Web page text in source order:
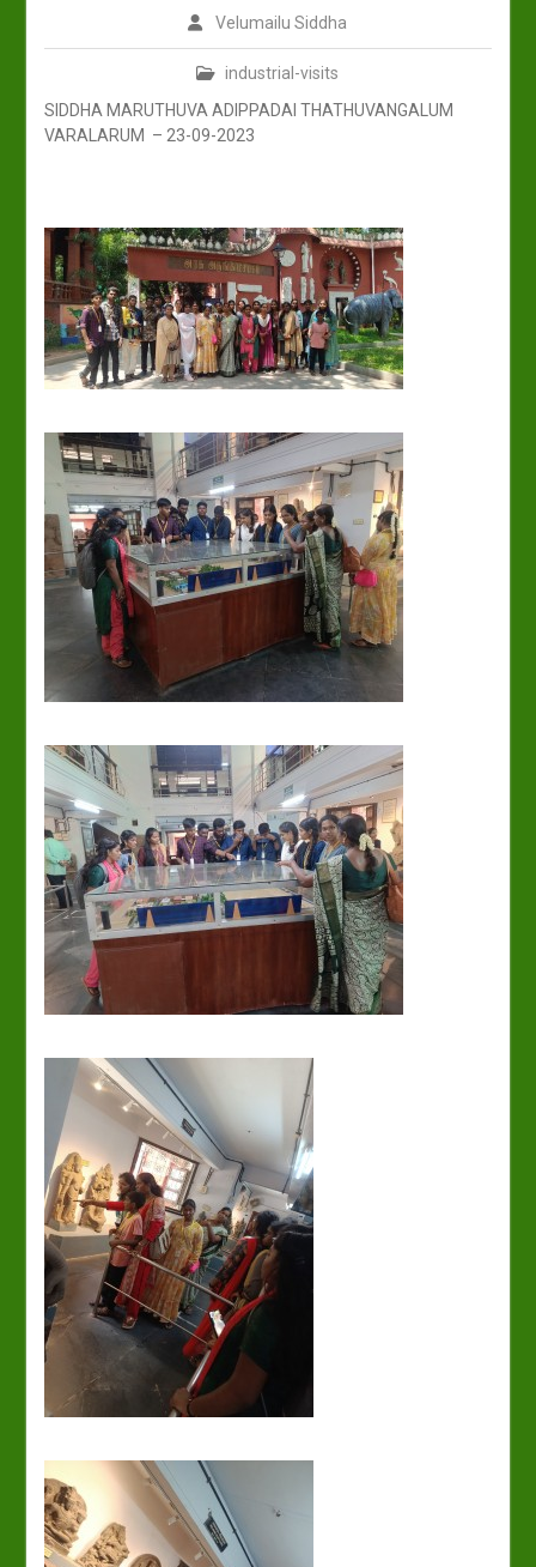
Velumailu Siddha
industrial-visits
SIDDHA MARUTHUVA ADIPPADAI THATHUVANGALUM
VARALARUM – 23-09-2023